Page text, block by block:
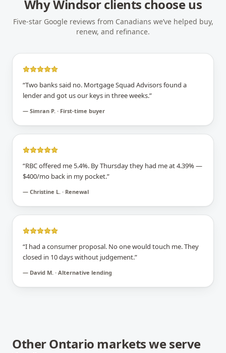
WhyWindsorclients choose us
Five-star Google reviews from Canadians we’ve helped buy,
renew, and refinance.
“Two banks said no. Mortgage Squad Advisors found a
lender and got us our keys in three weeks.”
— Simran P. · First-time buyer
“RBC offered me 5.4%. By Thursday they had me at 4.39% —
$400/mo back in my pocket.”
— Christine L. · Renewal
“I had a consumer proposal. No one would touch me. They
closed in 10 days without judgement.”
— David M. · Alternative lending
OtherOntario markets we serve